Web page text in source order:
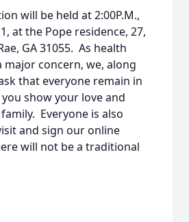
will be held at 2:00P.M.,
at the Pope residence, 27,
GA 31055. As health
major concern, we, along
that everyone remain in
show your love and
Everyone is also
and sign our online
will not be a traditional